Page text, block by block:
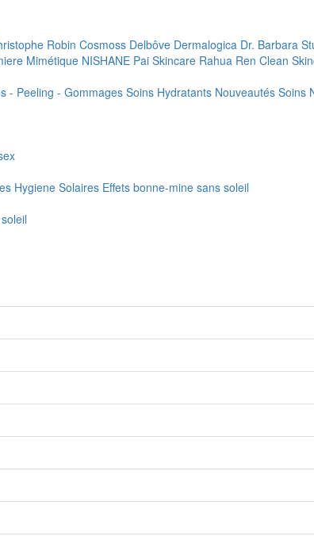
Robin Cosmoss Delbôve Dermalogica Dr. Barbara
Mimétique NISHANE Pai Skincare Rahua Ren Clean
- Peeling - GommagesSoins Hydratants Nouveautés Soins
Hygiene Solaires Effets bonne-mine sans soleil